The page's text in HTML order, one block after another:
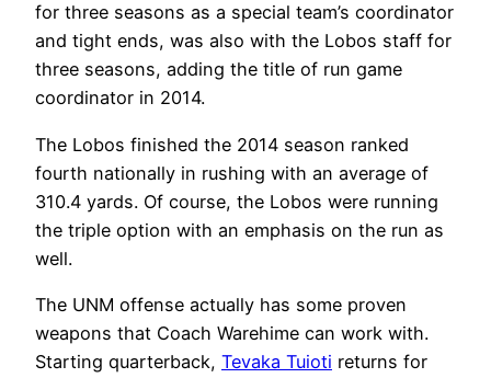
for three seasons as a special team’s coordinator
and tight ends, was also with the Lobos staff for
three seasons, adding the title of run game
coordinator in 2014.
The Lobos finished the 2014 season ranked
fourth nationally in rushing with an average of
310.4 yards. Of course, the Lobos were running
the triple option with an emphasis on the run as
well.
The UNM offense actually has some proven
weapons that Coach Warehime can work with.
Starting quarterback, Tevaka Tuioti returns for